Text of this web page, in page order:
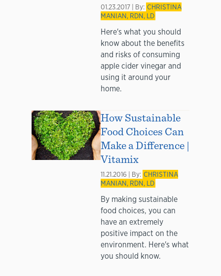
01.23.2017 | By: CHRISTINA
MANIAN, RDN, LD
Here's what you should
know about the benefits
and risks of consuming
apple cider vinegar and
using it around your
home.
How Sustainable
Food Choices Can
Make a Difference |
Vitamix
11.21.2016 | By: CHRISTINA
MANIAN, RDN, LD
By making sustainable
food choices, you can
have an extremely
positive impact on the
environment. Here's what
you should know.